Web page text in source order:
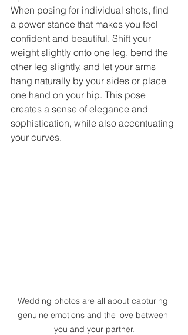
When posing for individual shots, find
a power stance that makes you feel
confident and beautiful. Shift your
weight slightly onto one leg, bend the
other leg slightly, and let your arms
hang naturally by your sides or place
one hand on your hip. This pose
creates a sense of elegance and
sophistication, while also accentuating
your curves.
Wedding photos are all about capturing
genuine emotions and the love between
you and your partner.